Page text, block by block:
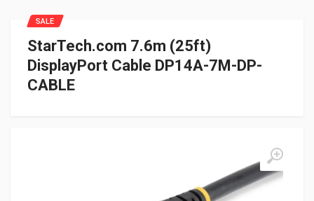
StarTech.com 7.6m (25ft)
DisplayPort Cable DP14A-7M-DP-
CABLE
SALE